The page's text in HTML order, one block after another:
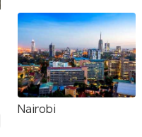
Nairobi